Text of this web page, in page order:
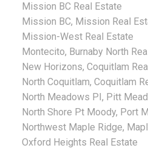
Mission BC Real Estate
Mission BC, Mission Real
Mission-West Real Estate
Montecito, Burnaby North
New Horizons, Coquitlam
North Coquitlam, Coquitlam
North Meadows PI, Pitt
North Shore Pt Moody, Port
Northwest Maple Ridge,
Oxford Heights Real Estate